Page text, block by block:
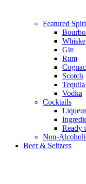
Featured
Gin
Rum
Scotch
Tequila
Vodka
Cocktails
Ready
Non-
Beer & Seltzers